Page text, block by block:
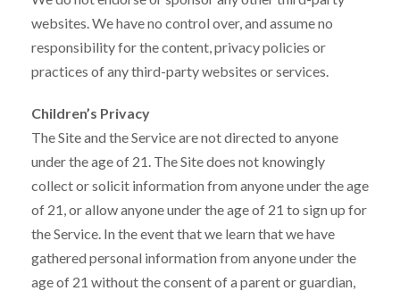
websites. We have no control over, and assume no
responsibility for the content, privacy policies or
practices of any third-party websites or services.
Children’s Privacy
The Site and the Service are not directed to anyone
under the age of 21. The Site does not knowingly
collect or solicit information from anyone under the age
of 21, or allow anyone under the age of 21 to sign up for
the Service. In the event that we learn that we have
gathered personal information from anyone under the
age of 21 without the consent of a parent or guardian,